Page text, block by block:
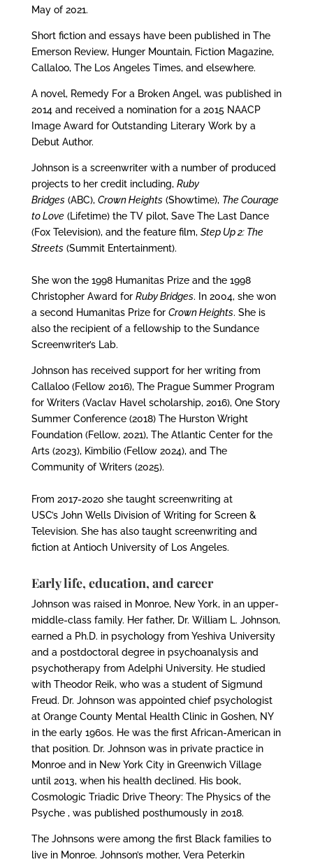
May of 2021.
Short fiction and essays have been published in The
Emerson Review, Hunger Mountain, Fiction Magazine,
Callaloo, The Los Angeles Times, and elsewhere.
A novel, Remedy For a Broken Angel, was published in
2014 and received a nomination for a 2015 NAACP
Image Award for Outstanding Literary Work by a
Debut Author.
Johnson is a screenwriter with a number of produced
projects to her credit including, Ruby
Bridges(ABC), Crown Heights(Showtime), The Courage
to Love(Lifetime) the TV pilot, Save The Last Dance
(Fox Television), and the feature film, Step Up 2: The
Streets(Summit Entertainment).
She won the 1998 Humanitas Prize and the 1998
Christopher Award for Ruby Bridges. In 2004, she won
a second Humanitas Prize for Crown Heights. She is
also the recipient of a fellowship to the Sundance
Screenwriter’s Lab.
Johnson has received support for her writing from
Callaloo (Fellow 2016), The Prague Summer Program
for Writers (Vaclav Havel scholarship, 2016), One Story
Summer Conference (2018) The Hurston Wright
Foundation (Fellow, 2021), The Atlantic Center for the
Arts (2023), Kimbilio (Fellow 2024), and The
Community of Writers (2025).
From 2017-2020 she taught screenwriting at
USC’s John Wells Division of Writing for Screen &
Television. She has also taught screenwriting and
fiction at Antioch University of Los Angeles.
Early life, education, and career
Johnson was raised in Monroe, New York, in an upper-
middle-class family. Her father, Dr. William L. Johnson,
earned a Ph.D. in psychology from Yeshiva University
and a postdoctoral degree in psychoanalysis and
psychotherapy from Adelphi University. He studied
with Theodor Reik, who was a student of Sigmund
Freud. Dr. Johnson was appointed chief psychologist
at Orange County Mental Health Clinic in Goshen, NY
in the early 1960s. He was the first African-American in
that position. Dr. Johnson was in private practice in
Monroe and in New York City in Greenwich Village
until 2013, when his health declined. His book,
Cosmologic Triadic Drive Theory: The Physics of the
Psyche , was published posthumously in 2018.
The Johnsons were among the first Black families to
live in Monroe. Johnson’s mother, Vera Peterkin